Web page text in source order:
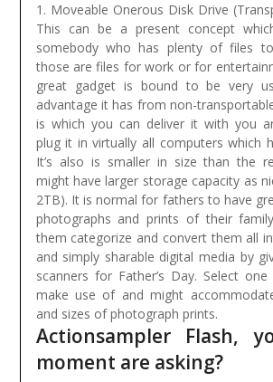
1. Moveable Onerous Disk Drive
This can be a present concept
somebody who has plenty of files
those are files for work or for
great gadget is bound to be very
advantage it has from non-
is which you can deliver it with you
plug it in virtually all computers which
It’s also is smaller in size than the
might have larger storage capacity as
2TB). It is normal for fathers to have
photographs and prints of their
them categorize and convert them all
and simply sharable digital media by
scanners for Father’s Day. Select
make use of and might
and sizes of photograph prints.
Actionsampler Flash,
moment are asking?